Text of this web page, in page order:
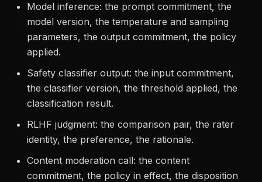
Model inference: the prompt commitment, the
model version, the temperature and sampling
parameters, the output commitment, the policy
applied.
Safety classifier output: the input commitment,
the classifier version, the threshold applied, the
classification result.
RLHF judgment: the comparison pair, the rater
identity, the preference, the rationale.
Content moderation call: the content
commitment, the policy in effect, the disposition